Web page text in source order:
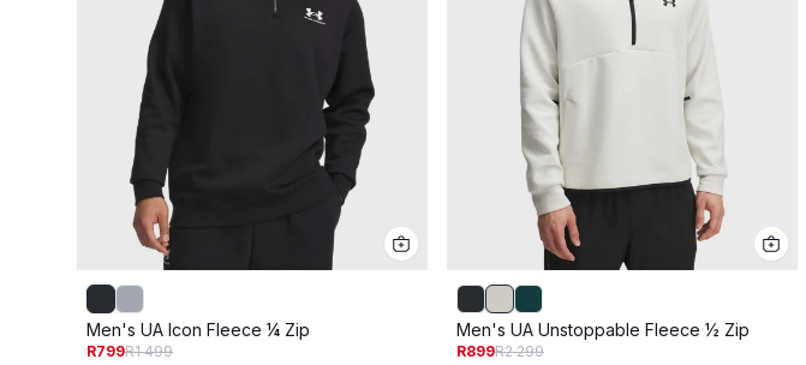
Men's UA Icon Fleece ¼ Zip
R799R1 499
Men's UA Unstoppable Fleece ½ Zip
R899R2 299